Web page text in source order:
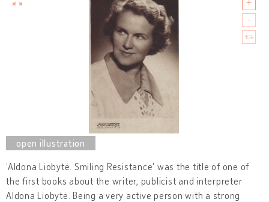
‘Aldona Liobytė. Smiling Resistance' was the title of one of
the first books about the writer, publicist and interpreter
Aldona Liobytė. Being a very active person with a strong